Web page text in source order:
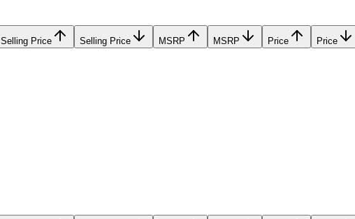
Selling Price Selling Price MSRP MSRP Price Price